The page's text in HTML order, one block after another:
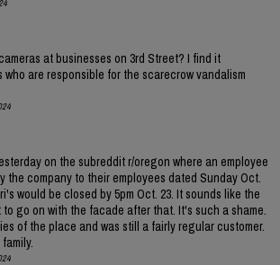
at businesses on 3rd Street? I find it
are responsible for the scarecrow vandalism
on the subreddit r/oregon where an employee
the company to their employees dated Sunday Oct.
would be closed by 5pm Oct. 23. It sounds like the
go on with the facade after that. It's such a shame.
of the place and was still a fairly regular customer.